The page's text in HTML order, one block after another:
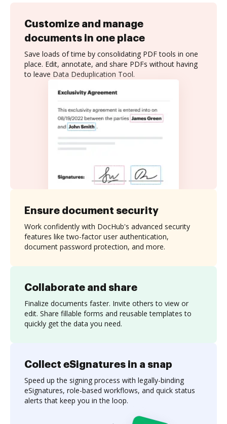
Customize and manage
documents in one place
Save loads of time by consolidating PDF tools in one
place. Edit, annotate, and share PDFs without having
to leave Data Deduplication Tool.
Collaborate and share
Finalize documents faster. Invite others to view or
edit. Share fillable forms and reusable templates to
quickly get the data you need.
Ensure document security
Work confidently with DocHub's advanced security
features like two-factor user authentication,
document password protection, and more.
Collect eSignatures in a snap
Speed up the signing process with legally-binding
eSignatures, role-based workflows, and quick status
alerts that keep you in the loop.